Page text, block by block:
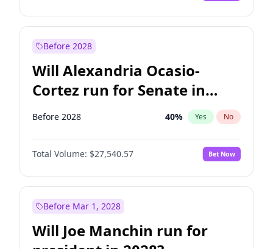
Before 2028
Will Alexandria Ocasio-
Cortez run for Senate in
2028?
Before 2028 40% Yes No
Total Volume: $27,540.57 Bet Now
Before Mar 1, 2028
Will Joe Manchin run for